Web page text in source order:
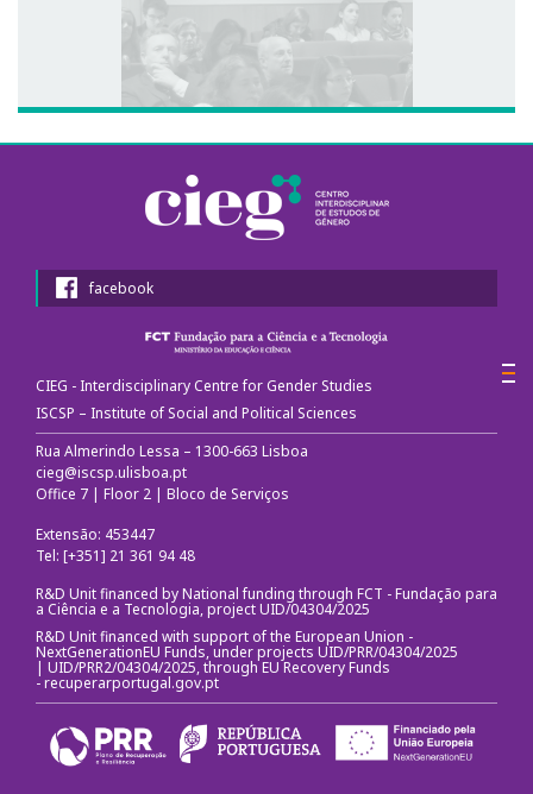
Programme
Congress Website
Thank you message
Photos and videos
Call for papers
Photos and videos
News
CIEG in the media
Newsletter
Useful links
Social Media
facebook
CIEG - Interdisciplinary Centre for Gender Studies
ISCSP – Institute of Social and Political Sciences
Rua Almerindo Lessa – 1300-663 Lisboa
cieg@iscsp.ulisboa.pt
Office 7 | Floor 2 | Bloco de Serviços
Extensão: 453447
Tel: [+351] 21 361 94 48
R&D Unit financed by National funding through FCT - Fundação para
a Ciência e a Tecnologia, project UID/04304/2025
R&D Unit financed with support of the European Union -
NextGenerationEU Funds, under projects UID/PRR/04304/2025
| UID/PRR2/04304/2025, through EU Recovery Funds
-recuperarportugal.gov.pt